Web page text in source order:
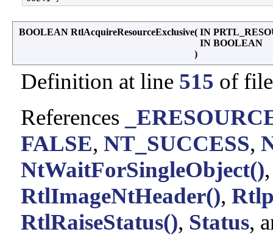
BOOLEAN RtlAcquireResourceExclusive( IN
IN BOOLEAN
)
Definition at line 515 of
References
FALSE, NT_SUCCESS,
NtWaitForSingleObject()
RtlImageNtHeader(),
RtlRaiseStatus(), Status,